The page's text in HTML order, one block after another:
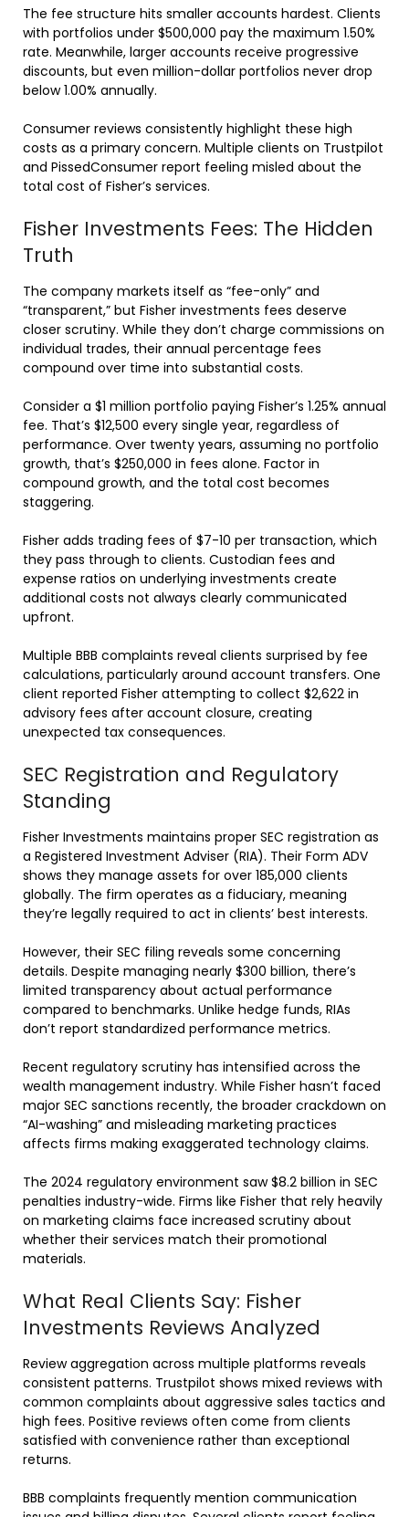
The fee structure hits smaller accounts hardest. Clients
with portfolios under $500,000 pay the maximum 1.50%
rate. Meanwhile, larger accounts receive progressive
discounts, but even million-dollar portfolios never drop
below 1.00% annually.
Consumer reviews consistently highlight these high
costs as a primary concern. Multiple clients on Trustpilot
and PissedConsumer report feeling misled about the
total cost of Fisher’s services.
Fisher Investments Fees: The Hidden
Truth
The company markets itself as “fee-only” and
“transparent,” but Fisher investments fees deserve
closer scrutiny. While they don’t charge commissions on
individual trades, their annual percentage fees
compound over time into substantial costs.
Consider a $1 million portfolio paying Fisher’s 1.25% annual
fee. That’s $12,500 every single year, regardless of
performance. Over twenty years, assuming no portfolio
growth, that’s $250,000 in fees alone. Factor in
compound growth, and the total cost becomes
staggering.
Fisher adds trading fees of $7-10 per transaction, which
they pass through to clients. Custodian fees and
expense ratios on underlying investments create
additional costs not always clearly communicated
upfront.
Multiple BBB complaints reveal clients surprised by fee
calculations, particularly around account transfers. One
client reported Fisher attempting to collect $2,622 in
advisory fees after account closure, creating
unexpected tax consequences.
SEC Registration and Regulatory
Standing
Fisher Investments maintains proper SEC registration as
a Registered Investment Adviser (RIA). Their Form ADV
shows they manage assets for over 185,000 clients
globally. The firm operates as a fiduciary, meaning
they’re legally required to act in clients’ best interests.
However, their SEC filing reveals some concerning
details. Despite managing nearly $300 billion, there’s
limited transparency about actual performance
compared to benchmarks. Unlike hedge funds, RIAs
don’t report standardized performance metrics.
Recent regulatory scrutiny has intensified across the
wealth management industry. While Fisher hasn’t faced
major SEC sanctions recently, the broader crackdown on
“AI-washing” and misleading marketing practices
affects firms making exaggerated technology claims.
The 2024 regulatory environment saw $8.2 billion in SEC
penalties industry-wide. Firms like Fisher that rely heavily
on marketing claims face increased scrutiny about
whether their services match their promotional
materials.
What Real Clients Say: Fisher
Investments Reviews Analyzed
Review aggregation across multiple platforms reveals
consistent patterns. Trustpilot shows mixed reviews with
common complaints about aggressive sales tactics and
high fees. Positive reviews often come from clients
satisfied with convenience rather than exceptional
returns.
BBB complaints frequently mention communication